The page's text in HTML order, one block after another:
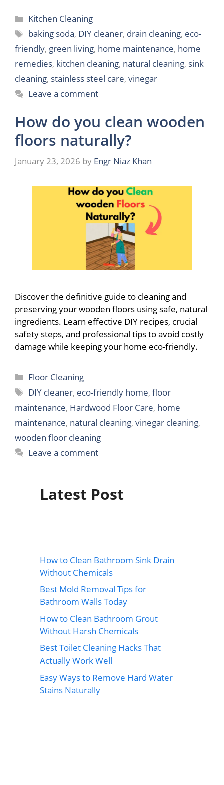
Categories
Kitchen Cleaning
Tags
baking soda, DIY cleaner, drain cleaning, eco-
friendly, green living, home maintenance, home
remedies, kitchen cleaning, natural cleaning, sink
cleaning, stainless steel care, vinegar
Leave a comment
How do you clean wooden
floors naturally?
January 23, 2026 by Engr Niaz Khan
Discover the definitive guide to cleaning and
preserving your wooden floors using safe, natural
ingredients. Learn effective DIY recipes, crucial
safety steps, and professional tips to avoid costly
damage while keeping your home eco-friendly.
Categories
Floor Cleaning
Tags
DIY cleaner, eco-friendly home,floor
maintenance, Hardwood Floor Care, home
maintenance, natural cleaning, vinegar cleaning,
wooden floor cleaning
Leave a comment
Latest Post
How to Clean Bathroom Sink Drain
Without Chemicals
Best Mold Removal Tips for
Bathroom Walls Today
How to Clean Bathroom Grout
Without Harsh Chemicals
Best Toilet Cleaning Hacks That
Actually Work Well
Easy Ways to Remove Hard Water
Stains Naturally